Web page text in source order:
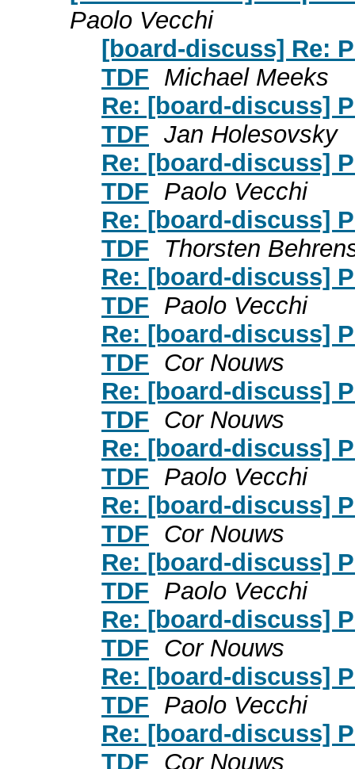
Paolo Vecchi
[board-discuss] Re:
TDF Michael Meeks
Re: [board-discuss]
TDF Jan Holesovsky
Re: [board-discuss]
TDF Paolo Vecchi
Re: [board-discuss]
TDF
Thorsten
Re: [board-discuss]
TDF Paolo Vecchi
Re: [board-discuss]
TDF Cor Nouws
Re: [board-discuss]
TDF Cor Nouws
Re: [board-discuss]
TDF Paolo Vecchi
Re: [board-discuss]
TDF Cor Nouws
Re: [board-discuss]
TDF Paolo Vecchi
Re: [board-discuss]
TDF Cor Nouws
Re: [board-discuss]
TDF Paolo Vecchi
Re: [board-discuss]
TDF Cor Nouws